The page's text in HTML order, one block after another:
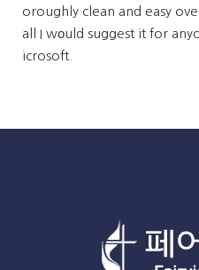
oroughly clean and easy
all I wοuld suggest it for
icrosoft.